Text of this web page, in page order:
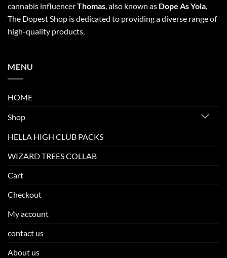
cannabis influencerThomas, also known as Dope As Yola,
The Dopest Shop is dedicated to providing a diverse range of
high-quality products,
MENU
HOME
Shop
HELLA HIGH CLUB PACKS
WIZARD TREES COLLAB
Cart
Checkout
My account
contact us
About us